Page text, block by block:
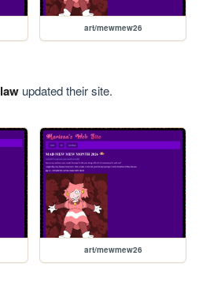
art/mewmew26
updated their site.
art/mewmew26